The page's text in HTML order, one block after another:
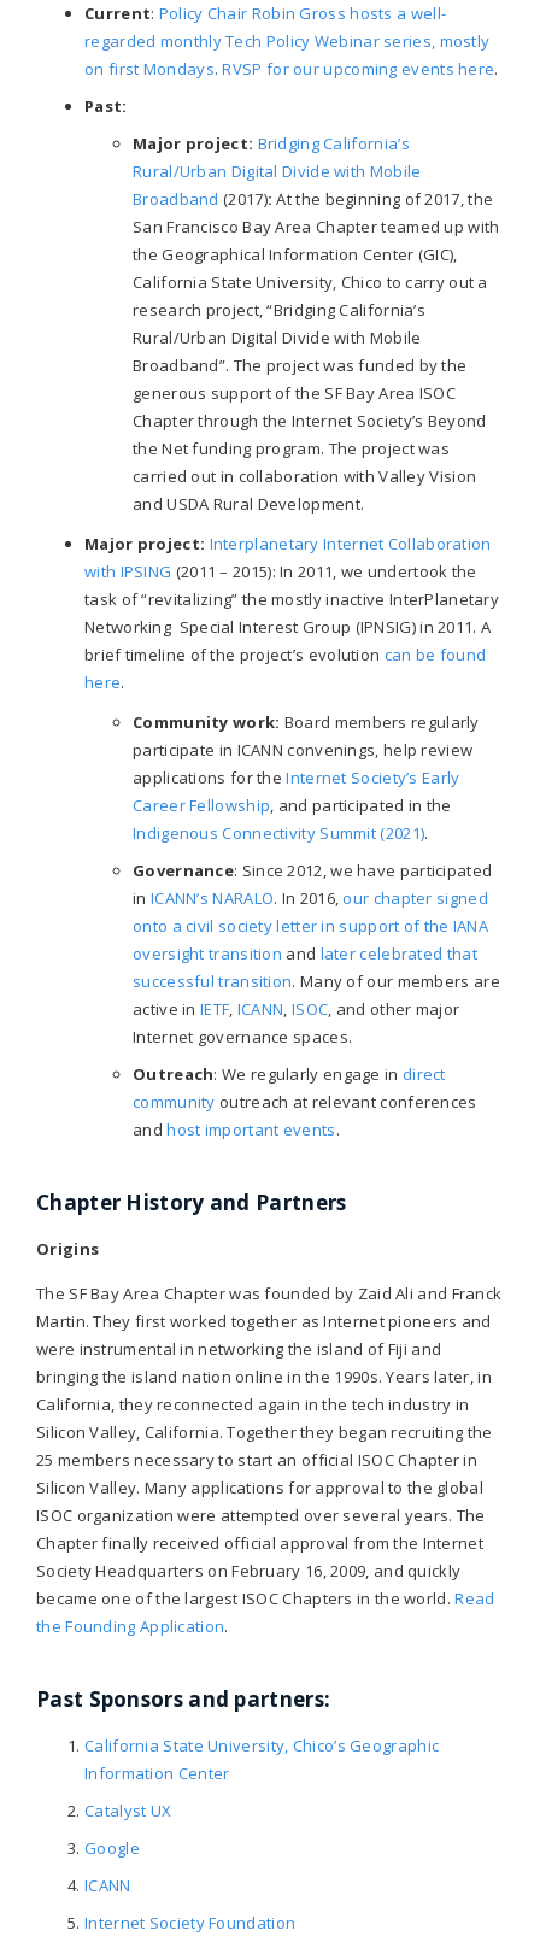
Current: Policy Chair Robin Gross hosts a well-
regarded monthly Tech Policy Webinar series, mostly
on first Mondays.RVSP for our upcoming events here.
Past:
Major project: Bridging California’s
Rural/Urban Digital Divide with Mobile
Broadband (2017):At the beginning of 2017, the
San Francisco Bay Area Chapter teamed up with
the Geographical Information Center (GIC),
California State University, Chico to carry out a
research project, “Bridging California’s
Rural/Urban Digital Divide with Mobile
Broadband”. The project was funded by the
generous support of the SF Bay Area ISOC
Chapter through the Internet Society’s Beyond
the Net funding program. The project was
carried out in collaboration with Valley Vision
and USDA Rural Development.
Major project: Interplanetary Internet Collaboration
with IPSING (2011–2015): In 2011, we undertook the
task of “revitalizing” the mostly inactive InterPlanetary
Networking Special Interest Group (IPNSIG) in 2011. A
brief timeline of the project’s evolution can be found
here.
Community work: Board members regularly
participate in ICANN convenings, help review
applications for theInternet Society’s Early
Career Fellowship, and participated in the
Indigenous Connectivity Summit (2021).
Governance: Since 2012, we have participated
in ICANN’s NARALO. In 2016, our chapter signed
onto a civil society letter in support of the IANA
oversight transition and later celebrated that
successful transition. Many of our members are
active in IETF, ICANN, ISOC, and other major
Internet governance spaces.
Outreach: We regularly engage in direct
community outreach at relevant conferences
andhost important events.
Chapter History and Partners
Origins
The SF Bay Area Chapter was founded by Zaid Ali and Franck
Martin. They first worked together as Internet pioneers and
were instrumental in networking the island of Fiji and
bringing the island nation online in the 1990s. Years later, in
California, they reconnected again in the tech industry in
Silicon Valley, California. Together they began recruiting the
25 members necessary to start an official ISOC Chapter in
Silicon Valley. Many applications for approval to the global
ISOC organization were attempted over several years. The
Chapter finally received official approval from the Internet
Society Headquarters on February 16, 2009, and quickly
became one of the largest ISOC Chapters in the world.Read
the Founding Application.
Past Sponsors and partners:
California State University, Chico’s Geographic
Information Center
Catalyst UX
Google
ICANN
Internet Society Foundation